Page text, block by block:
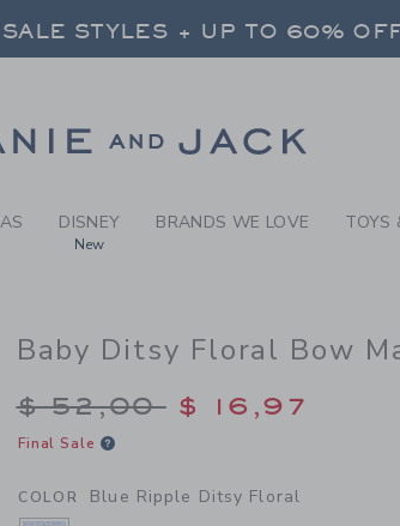
RIPPLE DITSY
STYLES + UP TO 60%
STYLES + UP TO 60% OFF
DISNEY
New
BRANDS WE LOVE TOYS
Baby Ditsy Floral Bow
Price reduced from
$ 52,00 $ 16,97
Final Sale
COLOR Blue Ripple Ditsy Floral